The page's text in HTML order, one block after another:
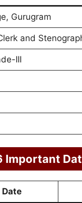
Gurugram
and
III
Important